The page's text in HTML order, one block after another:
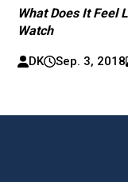
What Does It Feel
Watch
DK Sep. 3, 2018